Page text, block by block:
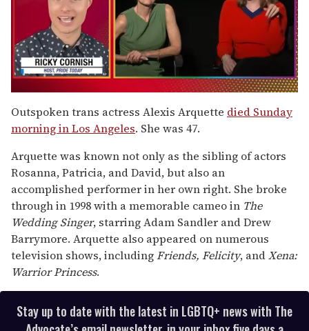
seconds
of
1
15
seconds
Outspoken trans actress Alexis Arquette died Sunday
morning in Los Angeles. She was 47.
Arquette was known not only as the sibling of actors
Rosanna, Patricia, and David, but also an
accomplished performer in her own right. She broke
through in 1998 with a memorable cameo in The
Wedding Singer, starring Adam Sandler and Drew
Barrymore. Arquette also appeared on numerous
television shows, includingFriends, Felicity, andXena:
Warrior Princess.
Stay up to date with the latest in LGBTQ+ news with The